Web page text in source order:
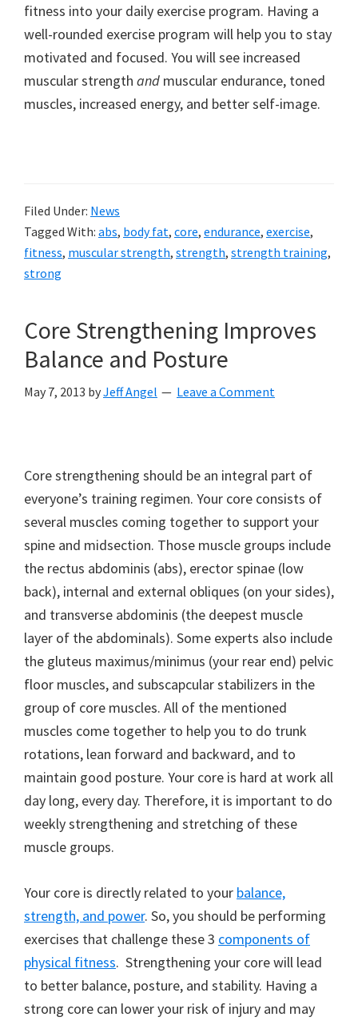
fitness into your daily exercise program. Having a
well-rounded exercise program will help you to stay
motivated and focused. You will see increased
muscular strength and muscular endurance, toned
muscles, increased energy, and better self-image.
Filed Under: News
Tagged With: abs, body fat, core, endurance, exercise,
fitness, muscular strength, strength, strength training,
strong
Core Strengthening Improves
Balance and Posture
May 7, 2013 byJeff Angel Leave a Comment
Core strengthening should be an integral part of
everyone’s training regimen. Your core consists of
several muscles coming together to support your
spine and midsection. Those muscle groups include
the rectus abdominis (abs), erector spinae (low
back), internal and external obliques (on your sides),
and transverse abdominis (the deepest muscle
layer of the abdominals). Some experts also include
the gluteus maximus/minimus (your rear end) pelvic
floor muscles, and subscapcular stabilizers in the
group of core muscles. All of the mentioned
muscles come together to help you to do trunk
rotations, lean forward and backward, and to
maintain good posture. Your core is hard at work all
day long, every day. Therefore, it is important to do
weekly strengthening and stretching of these
muscle groups.
Your core is directly related to your balance,
strength, and power. So, you should be performing
exercises that challenge these 3 components of
physical fitness. Strengthening your core will lead
to better balance, posture, and stability. Having a
strong core can lower your risk of injury and may